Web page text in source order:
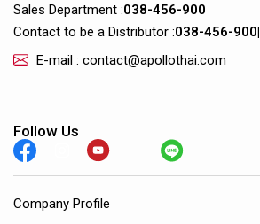
Sales Department :038-456-900
Contact to be a Distributor :038-456-900|
E-mail : contact@apollothai.com
Follow Us
Company Profile